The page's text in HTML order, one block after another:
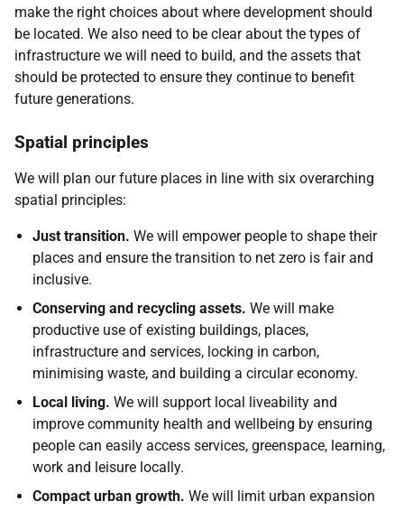
make the right choices about where development should
be located. We also need to be clear about the types of
infrastructure we will need to build, and the assets that
should be protected to ensure they continue to benefit
future generations.
Spatial principles
We will plan our future places in line with six overarching
spatial principles:
Just transition. We will empower people to shape their
places and ensure the transition to net zero is fair and
inclusive.
Conserving and recycling assets. We will make
productive use of existing buildings, places,
infrastructure and services, locking in carbon,
minimising waste, and building a circular economy.
Local living. We will support local liveability and
improve community health and wellbeing by ensuring
people can easily access services, greenspace, learning,
work and leisure locally.
Compact urban growth. We will limit urban expansion